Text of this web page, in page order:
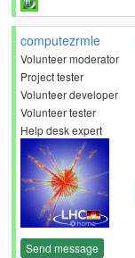
computezrmle
Volunteer moderator
Project tester
Volunteer developer
Volunteer tester
Help desk expert
Send message